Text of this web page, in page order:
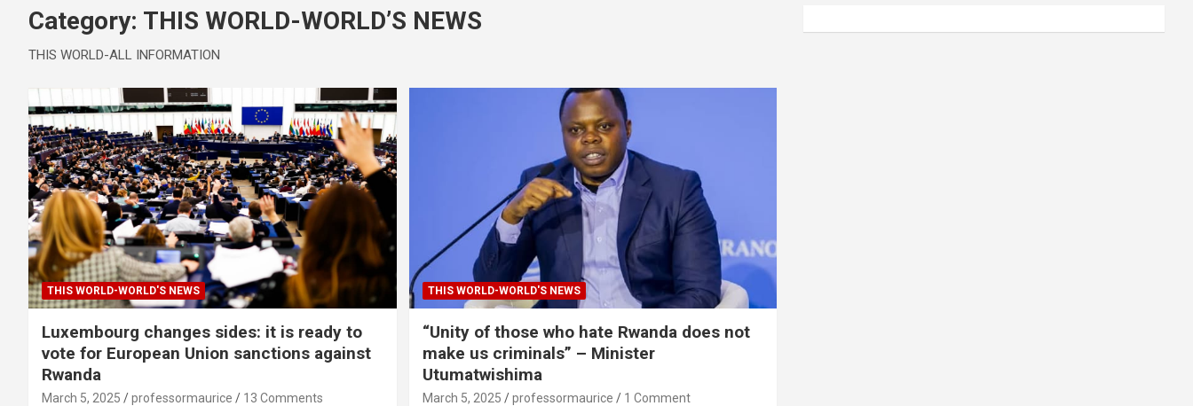
Category: THIS WORLD-WORLD’S NEWS
THIS WORLD-ALL INFORMATION
THIS WORLD-WORLD'S NEWS
Luxembourg changes sides: it is ready to
vote for European Union sanctions against
Rwanda
March 5, 2025 professormaurice 13 Comments
THIS WORLD-WORLD'S NEWS
“Unity of those who hate Rwanda does not
make us criminals” – Minister
Utumatwishima
March 5, 2025 professormaurice 1 Comment